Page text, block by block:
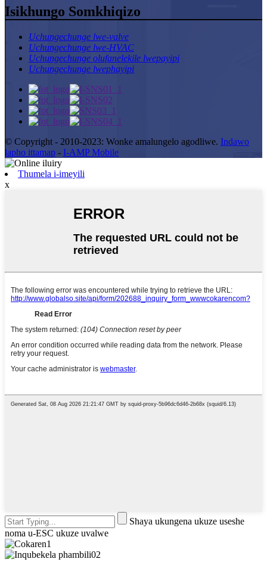
Isikhungo Somkhiqizo
Uchungechunge lwe-valve
Uchungechunge lwe-HVAC
Uchungechunge olufanelekile lwepayipi
Uchungechunge lwephayipi
© Copyright - 2010-2023: Wonke amalungelo agodliwe. Indawo
lapho ittamap - I-AMP Mobile
Thumela i-imeyili
x
Shaya ukungena ukuze useshe
noma u-ESC ukuze uvalwe